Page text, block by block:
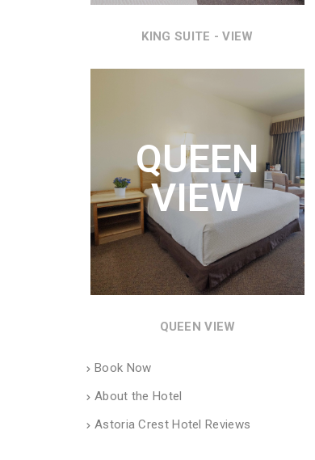
KING SUITE - VIEW
QUEEN
VIEW
QUEEN VIEW
Book Now
About the Hotel
Astoria Crest Hotel Reviews